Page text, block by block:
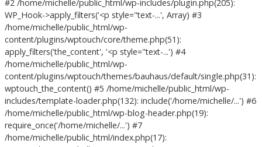
#2 /home/michelle/public_html/wp-includes/plugin.php(205):
WP_Hook->apply_filters('<p style="text-...', Array) #3
/home/michelle/public_html/wp-
content/plugins/wptouch/core/theme.php(51):
apply_filters('the_content', '<p style="text-...') #4
/home/michelle/public_html/wp-
content/plugins/wptouch/themes/bauhaus/default/single.php(31):
wptouch_the_content() #5 /home/michelle/public_html/wp-
includes/template-loader.php(132): include('/home/michelle/...') #6
/home/michelle/public_html/wp-blog-header.php(19):
require_once('/home/michelle/...') #7
/home/michelle/public_html/index.php(17):